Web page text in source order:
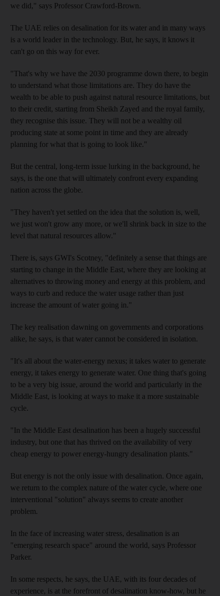
we did," says Professor Crawford-Brown.
The UAE relies on desalination for its water and in many ways
is a world leader in the technology. But, he says, it knows it
can't go on this way for ever.
"That's why we have the 2030 programme down there, to begin
to understand what those limitations are. They do have the
wealth to be able to push against natural resource limitations, but
to their credit, starting from Sheikh Zayed and the royal family,
they recognise this issue. They will not be a wealthy oil
producing state at some point in time and they are already
planning for what that is going to look like."
But the central, long-term issue lurking in the background, he
says, is the one that will ultimately confront every expanding
nation across the globe.
"They haven't yet settled on the idea that the solution is, well,
we just won't grow any more, or we'll shrink back in size to the
level that natural resources allow."
There is, says GWI's Scotney, "definitely a sense that things are
starting to change in the Middle East, where they are looking at
alternatives to throwing money and energy at this problem, and
ways to curb and reduce the water usage rather than just
increase the amount of water going in."
The key realisation dawning on governments and corporations
alike, he says, is that water cannot be considered in isolation.
"It's all about the water-energy nexus; it takes water to generate
energy, it takes energy to generate water. One thing that's going
to be a very big issue, around the world and particularly in the
Middle East, is looking at ways to make it a more sustainable
cycle.
"In the Middle East desalination has been a hugely successful
industry, but one that has thrived on the availability of very
cheap energy to power energy-hungry desalination plants."
But energy is not the only issue with desalination. Once again,
we return to the complex nature of the water cycle, where one
interventional "solution" always seems to create another
problem.
In the face of increasing water stress, desalination is an
"emerging research space" around the world, says Professor
Parker.
In some respects, he says, the UAE, with its four decades of
experience, is at the forefront of desalination know-how, but he